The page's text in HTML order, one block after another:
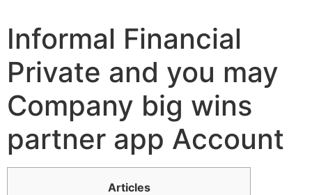
Informal Financial
Private and you may
Company big wins
partner app Account
Articles